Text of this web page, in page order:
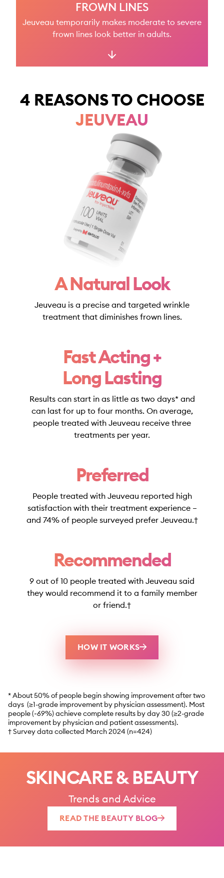
FROWN LINES
Jeuveau temporarily makes moderate to severe
frown lines look better in adults.
4 REASONS TO CHOOSE
JEUVEAU
A Natural Look
Jeuveau is a precise and targeted wrinkle
treatment that diminishes frown lines.
Fast Acting +
Long Lasting
Results can start in as little as two days* and
can last for up to four months. On average,
people treated with Jeuveau receive three
treatments per year.
Preferred
People treated with Jeuveau reported high
satisfaction with their treatment experience –
and 74% of people surveyed prefer Jeuveau.†
Recommended
9 out of 10 people treated with Jeuveau said
they would recommend it to a family member
or friend.†
HOW IT WORKS
* About 50% of people begin showing improvement after two
days (≥1-grade improvement by physician assessment). Most
people (~69%) achieve complete results by day 30 (≥2-grade
improvement by physician and patient assessments).
† Survey data collected March 2024 (n=424)
SKINCARE & BEAUTY
Trends and Advice
READ THE BEAUTY BLOG